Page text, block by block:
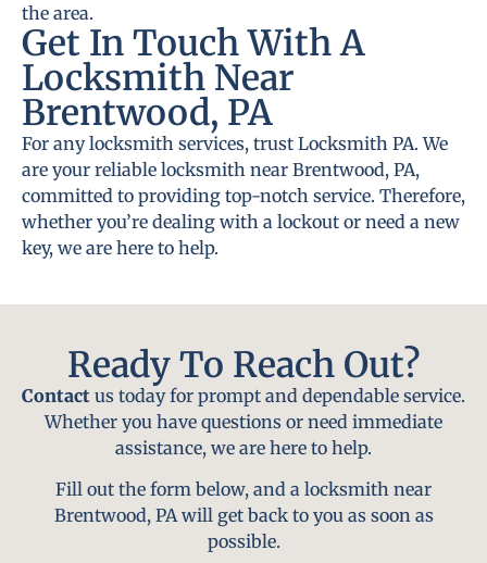
the area.
Get In Touch With A
Locksmith Near
Brentwood, PA
For any locksmith services, trust Locksmith PA. We
are your reliable locksmith near Brentwood, PA,
committed to providing top-notch service. Therefore,
whether you’re dealing with a lockout or need a new
key, we are here to help.
Ready To Reach Out?
Contact us today for prompt and dependable service.
Whether you have questions or need immediate
assistance, we are here to help.
Fill out the form below, and a locksmith near
Brentwood, PA will get back to you as soon as
possible.